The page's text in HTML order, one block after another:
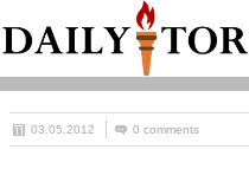
03.05.2012 0 comments